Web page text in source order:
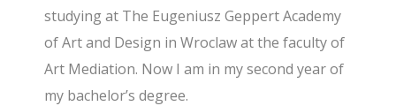
studying at The Eugeniusz Geppert Academy
of Art and Design in Wroclaw at the faculty of
Art Mediation. Now I am in my second year of
my bachelor’s degree.